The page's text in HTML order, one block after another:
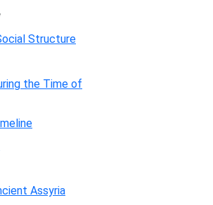
Structure
the Time of
Assyria